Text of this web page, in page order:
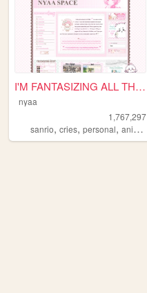
I'M FANTASIZING ALL THE TIME
nyaa
1,767,297
sanrio, cries, personal, anime